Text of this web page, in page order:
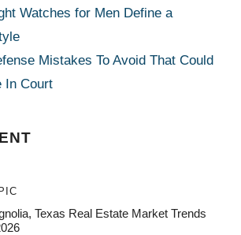
Watches for Men Define a
Mistakes To Avoid That Could
In Court
Texas Real Estate Market Trends